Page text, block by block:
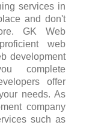
services in
and don't
GK Web
web
development
complete
offer
needs. As
company
such as